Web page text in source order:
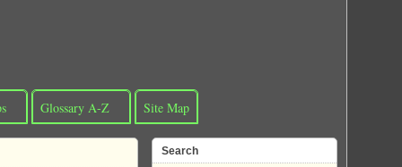
Glossary A-Z Site Map
Search